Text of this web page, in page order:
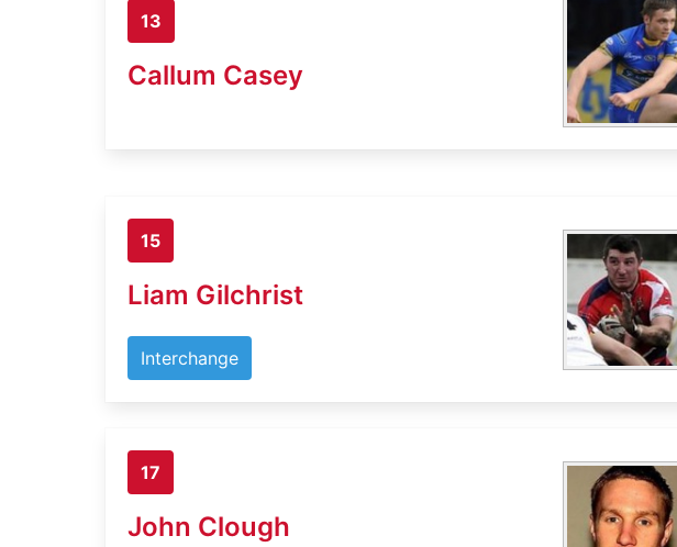
13
Callum Casey
15
Liam Gilchrist
Interchange
17
John Clough